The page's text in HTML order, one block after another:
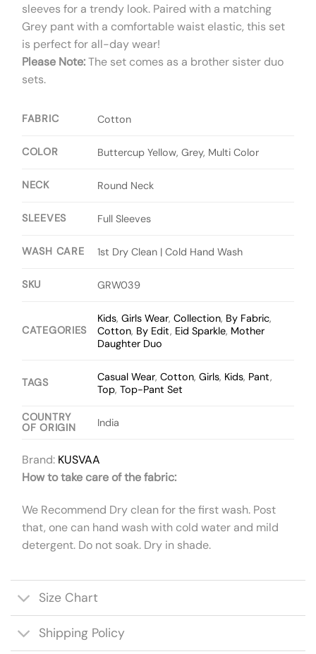
sleeves for a trendy look. Paired with a matching
Grey pant with a comfortable waist elastic, this set
is perfect for all-day wear!
Please Note:The set comes as a brother sister duo
sets.
FABRIC Cotton
COLOR Buttercup Yellow, Grey, Multi Color
NECK Round Neck
SLEEVES Full Sleeves
WASH CARE 1st Dry Clean | Cold Hand Wash
SKU GRW039
CATEGORIES
Kids,Girls Wear,Collection, By Fabric,
Cotton, By Edit, Eid Sparkle, Mother
Daughter Duo
TAGS Casual Wear,Cotton,Girls, Kids, Pant,
Top,Top-Pant Set
COUNTRY
OF ORIGIN
India
Brand: KUSVAA
How to take care of the fabric:
We Recommend Dry clean for the first wash. Post
that, one can hand wash with cold water and mild
detergent. Do not soak. Dry in shade.
Size Chart
Shipping Policy